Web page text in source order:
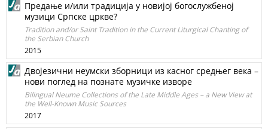
Предање и/или традиција у новијој богослужбеној
музици Српске цркве?
Tradition and/or Saint Tradition in the Current Liturgical Chanting of
the Serbian Church
2015
Двојезични неумски зборници из касног средњег века –
нови поглед на познате музичке изворе
Bilingual Neume Collections of the Late Middle Ages – a New View at
the Well-Known Music Sources
2017